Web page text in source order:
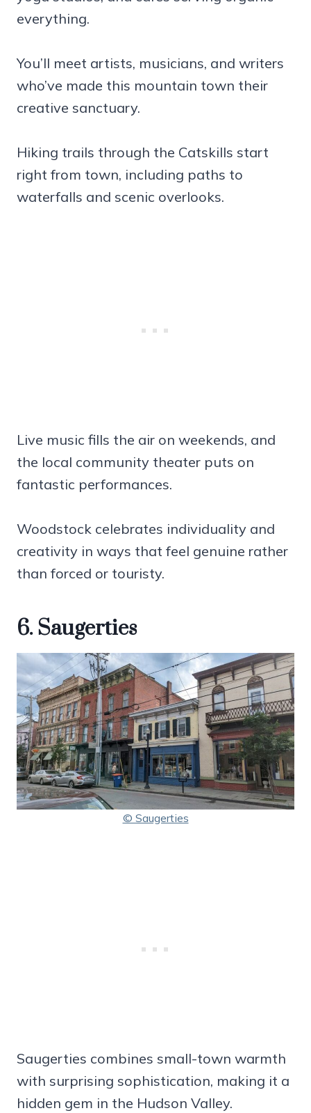
everything.
You’ll meet artists, musicians, and writers
who’ve made this mountain town their
creative sanctuary.
Hiking trails through the Catskills start
right from town, including paths to
waterfalls and scenic overlooks.
Live music fills the air on weekends, and
the local community theater puts on
fantastic performances.
Woodstock celebrates individuality and
creativity in ways that feel genuine rather
than forced or touristy.
6. Saugerties
© Saugerties
Saugerties combines small-town warmth
with surprising sophistication, making it a
hidden gem in the Hudson Valley.